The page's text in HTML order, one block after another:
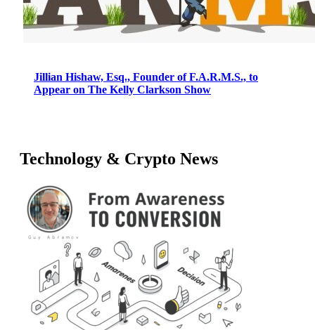
Jillian Hishaw, Esq., Founder of F.A.R.M.S., to
Appear on The Kelly Clarkson Show
Technology & Crypto News